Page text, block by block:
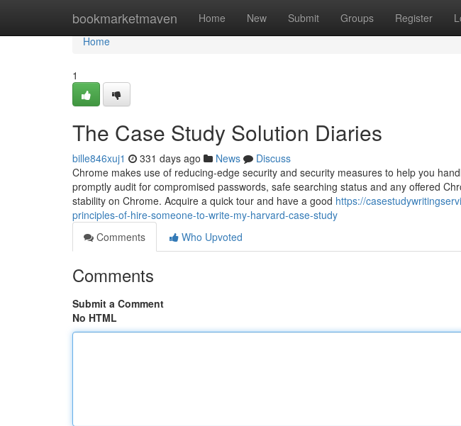
bookmarketmaven Home New Submit Groups Register
Home
Home
1
The Case Study Solution Diaries
bille846xuj1 331 days ago News
Discuss
Chrome makes use of reducing-edge security and security measures to help you
promptly audit for compromised passwords, safe searching status and any offered
stability on Chrome. Acquire a quick tour and have a good https://
principles-of-hire-someone-to-write-my-harvard-case-study
Comments
Who Upvoted
Comments
Submit a Comment
No HTML